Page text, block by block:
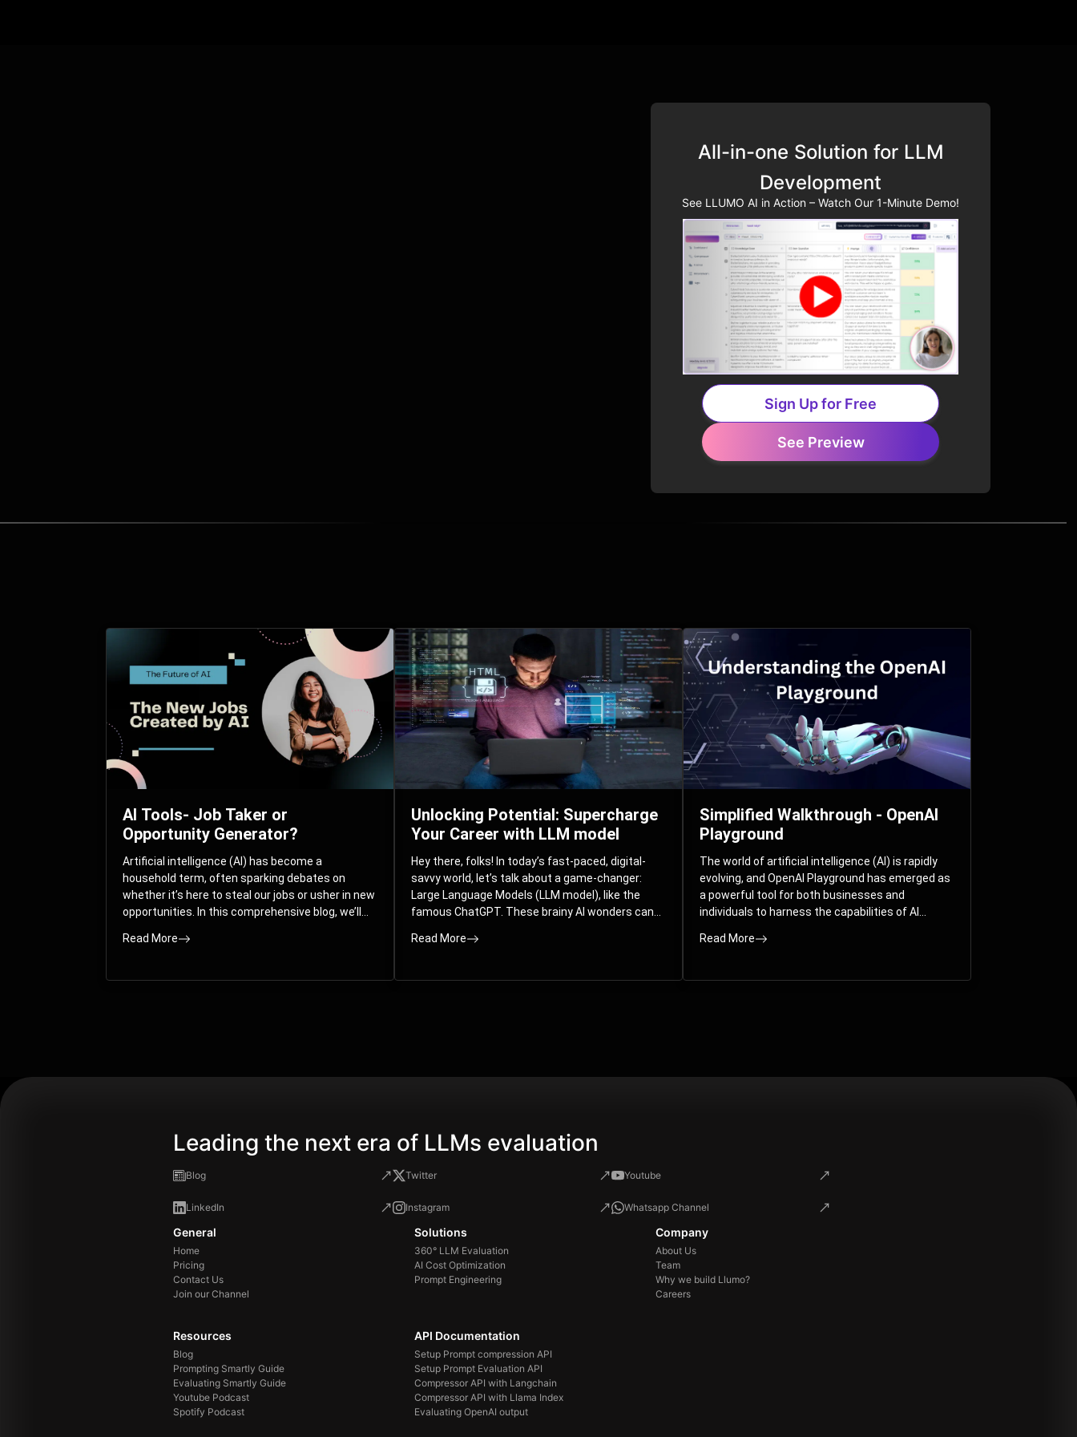
All-in-one Solution for LLM
Development
See LLUMO AI in Action – Watch Our 1-Minute Demo!
Sign Up for Free
See Preview
Related Posts
AI Tools- Job Taker or
Opportunity Generator?
Artificial intelligence (AI) has become a
household term, often sparking debates on
whether it’s here to steal our jobs or usher in new
opportunities. In this comprehensive blog, we’ll
world of AI and its impact on the job market.
create jobs, explore exciting career paths like
Read More
Unlocking Potential: Supercharge
Your Career with LLM model
Hey there, folks! In today’s fast-paced, digital-
savvy world, let’s talk about a game-changer:
Large Language Models (LLM model), like the
famous ChatGPT. These brainy AI wonders can
guess what? They’re not just for big
your skills and career.
Read More
Simplified Walkthrough - OpenAI
Playground
The world of artificial intelligence (AI) is rapidly
evolving, and OpenAI Playground has emerged as
a powerful tool for both businesses and
individuals to harness the capabilities of AI
comprehensive guide, we will explore the OpenAI
parameters that allow users to fine-tune their
Read More
Leading the next era of LLMs evaluation
Blog Twitter Youtube
LinkedIn Instagram Whatsapp Channel
General
Home
Pricing
Contact Us
Join our Channel
Solutions
360° LLM Evaluation
AI Cost Optimization
Prompt Engineering
Company
About Us
Team
Why we build Llumo?
Careers
Resources
Blog
Prompting Smartly Guide
Evaluating Smartly Guide
Youtube Podcast
Spotify Podcast
API Documentation
Setup Prompt compression API
Setup Prompt Evaluation API
Compressor API with Langchain
Compressor API with Llama Index
Evaluating OpenAI output